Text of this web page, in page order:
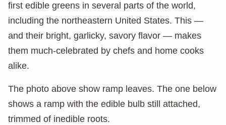
first edible greens in several parts of the world,
including the northeastern United States. This —
and their bright, garlicky, savory flavor — makes
them much-celebrated by chefs and home cooks
alike.
The photo above show ramp leaves. The one below
shows a ramp with the edible bulb still attached,
trimmed of inedible roots.